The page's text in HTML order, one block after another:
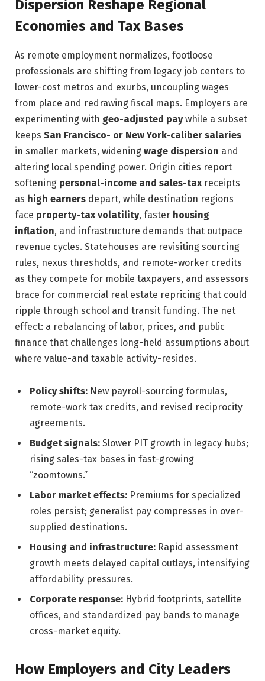
Dispersion Reshape Regional
Economies and Tax Bases
As remote employment normalizes, footloose
professionals are shifting from legacy job centers to
lower-cost metros and exurbs, uncoupling wages
from place and redrawing fiscal maps. Employers are
experimenting with geo-adjusted paywhile a subset
keeps San Francisco- or New York-caliber salaries
in smaller markets, widening wage dispersion and
altering local spending power. Origin cities report
softening personal-income and sales-tax receipts
as high earners depart, while destination regions
face property-tax volatility, faster housing
inflation, and infrastructure demands that outpace
revenue cycles. Statehouses are revisiting sourcing
rules, nexus thresholds, and remote-worker credits
as they compete for mobile taxpayers, and assessors
brace for commercial real estate repricing that could
ripple through school and transit funding. The net
effect: a rebalancing of labor, prices, and public
finance that challenges long-held assumptions about
where value-and taxable activity-resides.
Policy shifts: New payroll-sourcing formulas,
remote-work tax credits, and revised reciprocity
agreements.
Budget signals: Slower PIT growth in legacy hubs;
rising sales-tax bases in fast-growing
“zoomtowns.”
Labor market effects: Premiums for specialized
roles persist; generalist pay compresses in over-
supplied destinations.
Housing and infrastructure: Rapid assessment
growth meets delayed capital outlays, intensifying
affordability pressures.
Corporate response: Hybrid footprints, satellite
offices, and standardized pay bands to manage
cross-market equity.
How Employers and City Leaders